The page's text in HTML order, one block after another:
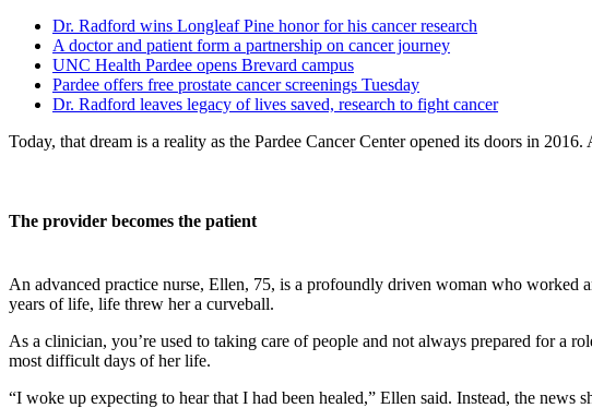
Dr. Radford wins Longleaf Pine honor for his cancer research
A doctor and patient form a partnership on cancer journey
UNC Health Pardee opens Brevard campus
Pardee offers free prostate cancer screenings Tuesday
Dr. Radford leaves legacy of lives saved, research to fight cancer
Today, that dream is a reality as the Pardee Cancer Center opened its doors in
The provider becomes the patient
An advanced practice nurse, Ellen, 75, is a profoundly driven woman who worked
years of life, life threw her a curveball.
As a clinician, you’re used to taking care of people and not always prepared for a
most difficult days of her life.
“I woke up expecting to hear that I had been healed,” Ellen said. Instead, the news